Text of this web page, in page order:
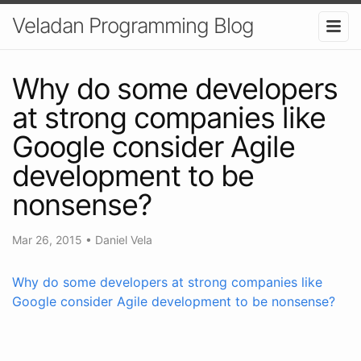
Veladan Programming Blog
Why do some developers
at strong companies like
Google consider Agile
development to be
nonsense?
Mar 26, 2015 • Daniel Vela
Why do some developers at strong companies like
Google consider Agile development to be nonsense?